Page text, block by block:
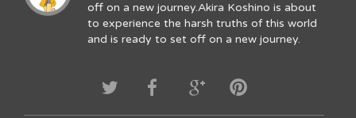
off on a new journey.Akira Koshino is about
to experience the harsh truths of this world
and is ready to set off on a new journey.